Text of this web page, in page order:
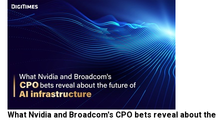
What Nvidia and Broadcom's CPO bets reveal about the